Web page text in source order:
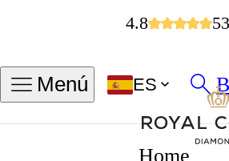
4.8
Menú ES
Home